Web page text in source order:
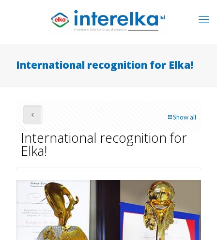
International recognition for Elka!
Show all
International recognition for
Elka!